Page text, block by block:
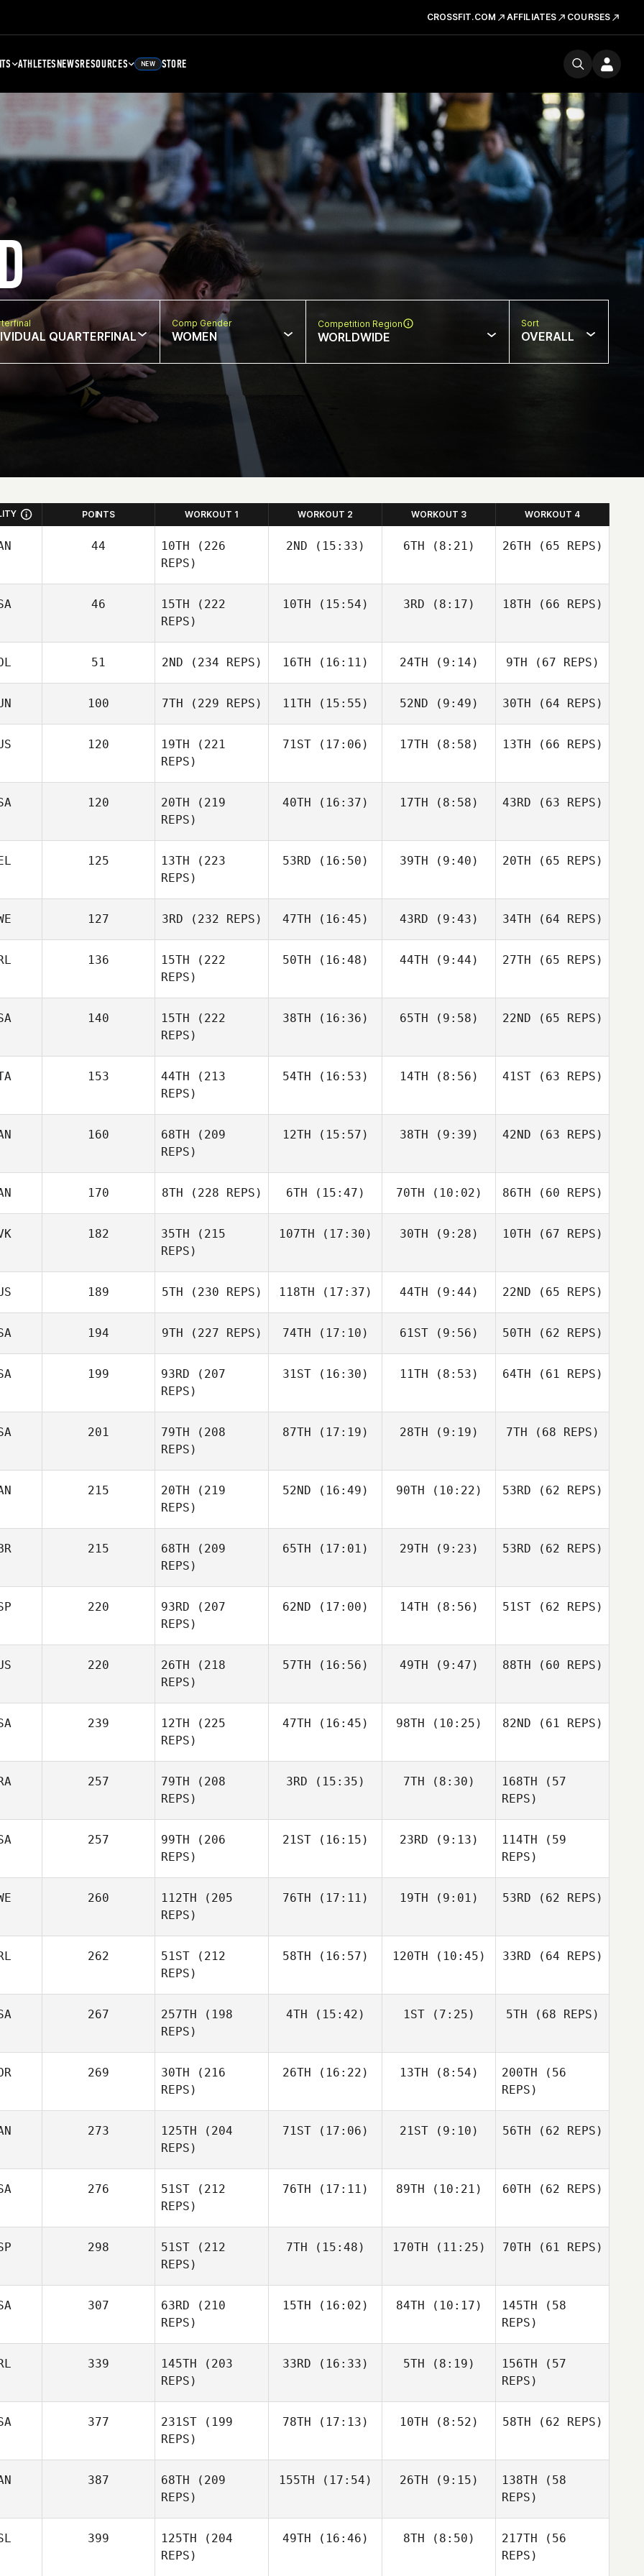
CROSSFIT.COM AFFILIATES COURSES
ATHLETESNEWSRESOURCES NEW STORE
QUARTERFINAL
Comp Gender
WOMEN
Competition Region
WORLDWIDE
Sort
OVERALL
POINTS WORKOUT 1 WORKOUT 2 WORKOUT 3 WORKOUT 4
44 10TH (226
REPS)
Josh
Woolley
2ND (15:33)
Woolley
6TH (8:21)
Woolley
26TH (65 REPS)
Josh
46 15TH (222
REPS)
Jerry
Mathis
10TH (15:54)
Rios
3RD (8:17)
Mathis
18TH (66 REPS)
51 2ND (234 REPS)
Levente
16TH (16:11)
Kristóf
24TH (9:14)
Kristóf
9TH (67 REPS)
100 7TH (229 REPS) 11TH (15:55) 52ND (9:49) 30TH (64 REPS)
120 19TH (221
REPS)
Batuque
Iribarren
71ST(17:06) 17TH (8:58) 13TH (66 REPS)
Johnston
120 20TH (219
REPS)
Amber
Leonard
40TH (16:37) 17TH (8:58) 43RD (63 REPS)
Leonard
125 13TH (223
REPS)
Houdet
53RD (16:50) 39TH (9:40) 20TH (65 REPS)
Houdet
127 3RD (232 REPS)
Bisgaard
47TH (16:45)
Elin
43RD (9:43)
Philip
34TH (64 REPS)
Elin
136 15TH (222
REPS)
50TH (16:48)
Elaine
44TH (9:44)
Sapphire
27TH (65 REPS)
Elaine
140 15TH (222
REPS)
38TH (16:36)
Cotler
65TH (9:58)
Cotler
22ND (65 REPS)
Cotler
153 44TH (213
REPS)
Matteo
Agnello
54TH (16:53)
Agnello
14TH (8:56)
Agnello
41ST(63 REPS)
Matteo
160 68TH (209
REPS)
Michael
12TH (15:57)
Michael
38TH (9:39)
Michael
42ND (63 REPS)
170 8TH (228 REPS) 6TH (15:47) 70TH (10:02) 86TH (60 REPS)
Andy Chen
182 35TH (215
REPS)
Robert
107TH (17:30)
Robert
30TH (9:28)
Robert
10TH (67 REPS)
189 5TH (230 REPS)
Johann
118TH (17:37)
Johann
44TH (9:44)
Johann
22ND (65 REPS)
194 9TH (227 REPS)
Velvet
Minnick
74TH (17:10)
Velvet
61ST(9:56)
Velvet
50TH (62 REPS)
Velvet
199 93RD (207
REPS)
31ST(16:30) 11TH (8:53) 64TH (61 REPS)
201 79TH (208
REPS)
Cass
87TH (17:19)
Layne
28TH (9:19)
Cass
7TH (68 REPS)
Cass
215 20TH (219
REPS)
52ND (16:49)
Paul
90TH (10:22)
Paul
53RD (62 REPS)
Paul
215 68TH (209
REPS)
Fraser
Mckenzie
65TH (17:01)
Mckenzie
29TH (9:23)
Mckenzie
53RD (62 REPS)
Mckenzie
220 93RD (207
REPS)
62ND (17:00)
Javier
14TH (8:56)
Javier
51ST(62 REPS)
Javier
Peris Inigo
220 26TH (218
REPS)
57TH (16:56) 49TH (9:47) 88TH (60 REPS)
239 12TH (225
REPS)
47TH (16:45)
Anthony
98TH (10:25)
Anthony
82ND (61 REPS)
Anthony
257 79TH (208
REPS)
Luc Millier
3RD (15:35) 7TH (8:30) 168TH (57
REPS)
Luc Millier
257 99TH (206
REPS)
Matthew
21ST(16:15)
Torres
23RD (9:13)
Torres
114TH (59
REPS)
Matthew
260 112TH (205
REPS)
76TH (17:11)
Simen
19TH (9:01)
Simen
53RD (62 REPS)
Simen
Aaslund
262 51ST (212
REPS)
58TH (16:57)
Jack
120TH (10:45)
Kirsten
33RD (64 REPS)
Jack
267 257TH (198
REPS)
Shane Orr
4TH (15:42) 1ST(7:25) 5TH (68 REPS)
269 30TH (216
REPS)
Shane
Zunckel
26TH (16:22)
Zunckel
13TH (8:54)
Zunckel
200TH (56
REPS)
Shane
273 125TH (204
REPS)
Clapp
71ST(17:06) 21ST(9:10)
Sten
56TH (62 REPS)
Hannagen
276 51ST (212
REPS)
Kaleena
Marcavage
76TH (17:11)
Marcavage
89TH (10:21)
Marcavage
60TH (62 REPS)
298 51ST (212
REPS)
Andrea
Crespo
7TH (15:48)
Crespo
170TH (11:25)
Crespo
70TH (61 REPS)
Crespo
307 63RD (210
REPS)
Matthew
McCraney
15TH (16:02)
McCraney
84TH (10:17)
McCraney
145TH (58
REPS)
Matthew
McCraney
339 145TH (203
REPS)
33RD (16:33)
Mark
5TH (8:19)
Mark
156TH (57
REPS)
377 231ST (199
REPS)
Chase
Larrison
78TH (17:13)
Larrison
10TH (8:52)
Larrison
58TH (62 REPS)
387 68TH (209
REPS)
Frédéric
155TH (17:54)
Hamel
26TH (9:15)
Hamel
138TH (58
REPS)
399 125TH (204
REPS)
49TH (16:46) 8TH (8:50) 217TH (56
REPS)